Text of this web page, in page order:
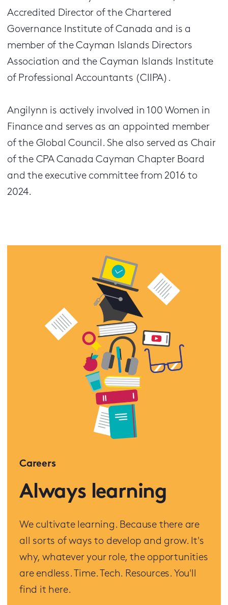
Accredited Director of the Chartered
Governance Institute of Canada and is a
member of the Cayman Islands Directors
Association and the Cayman Islands Institute
of Professional Accountants (CIIPA).
Angilynn is actively involved in 100 Women in
Finance and serves as an appointed member
of the Global Council. She also served as Chair
of the CPA Canada Cayman Chapter Board
and the executive committee from 2016 to
2024.
Careers
Always learning
We cultivate learning. Because there are
all sorts of ways to develop and grow. It's
why, whatever your role, the opportunities
are endless. Time. Tech. Resources. You'll
find it here.